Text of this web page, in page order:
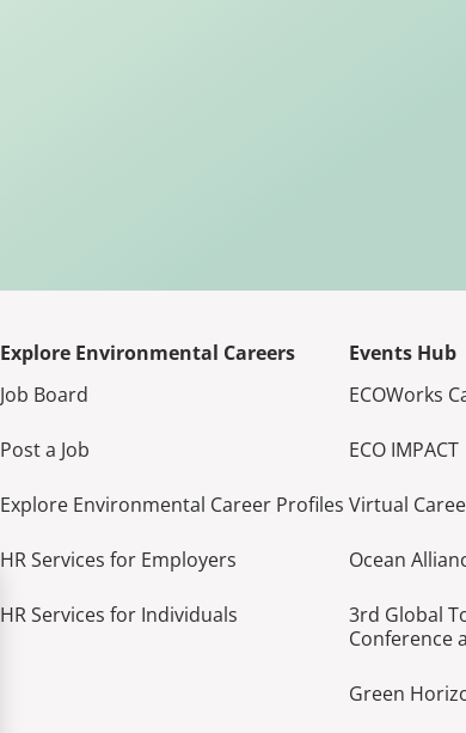
Explore Environmental Careers
Job Board
Post a Job
Explore Environmental Career Profiles
HR Services for Employers
HR Services for Individuals
Events Hub
ECOWorks
ECO IMPACT
Virtual
Ocean
3rd Global
Conference
Green